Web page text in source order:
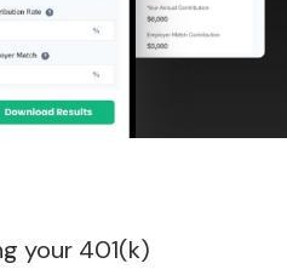
your 401(k)